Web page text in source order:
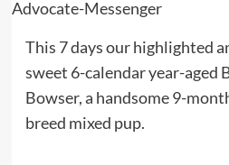
This 7 days our highlighted
sweet 6-calendar year-aged
Bowser, a handsome 9-
breed mixed pup.